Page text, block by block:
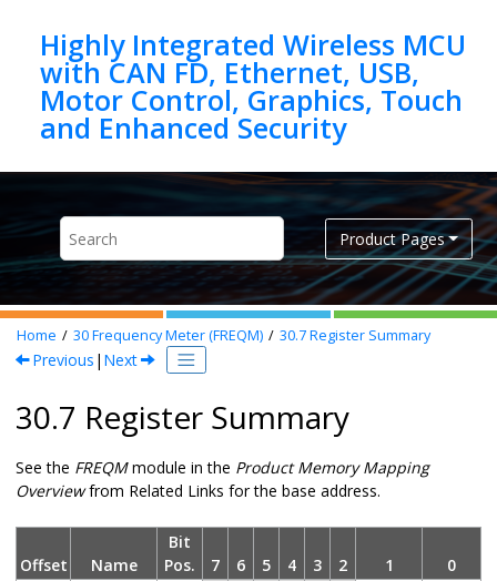
Highly Integrated Wireless MCU
with CAN FD, Ethernet, USB,
Motor Control, Graphics, Touch
Product Pages
Home 30Frequency Meter (FREQM) 30.7Register Summary
Previous | Next
30.7 Register Summary
See the FREQMmodule in the Product Memory Mapping
Overviewfrom Related Links for the base address.
Offset Name
Bit
Pos.
7 6 5 4 3 2 1
0